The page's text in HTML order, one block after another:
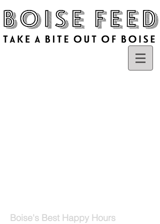
Boise's Best Happy Hours